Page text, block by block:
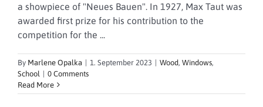
a showpiece of "Neues Bauen". In 1927, Max Taut was
awarded first prize for his contribution to the
competition for the ...
By Marlene Opalka 1. September 2023 Wood, Windows,
School
0 Comments
Read More